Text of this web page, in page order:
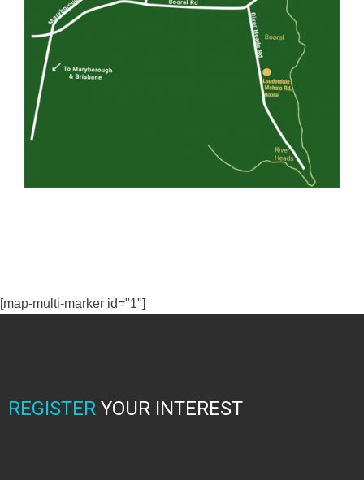
[map-multi-marker id="1"]
REGISTER YOUR INTEREST